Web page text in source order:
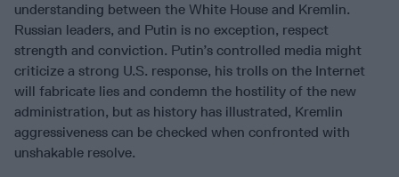
understanding between the White House and Kremlin.
Russian leaders, and Putin is no exception, respect
strength and conviction. Putin’s controlled media might
criticize a strong U.S. response, his trolls on the Internet
will fabricate lies and condemn the hostility of the new
administration, but as history has illustrated, Kremlin
aggressiveness can be checked when confronted with
unshakable resolve.